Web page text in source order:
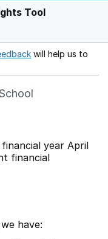
Tool
Opens in a new
will help us to
year April
financial
have: